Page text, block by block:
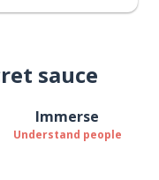
sauce
Immerse
Understand people